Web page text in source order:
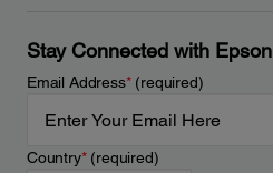
Stay Connected with Epson
Email Address*(required)
Country*(required)